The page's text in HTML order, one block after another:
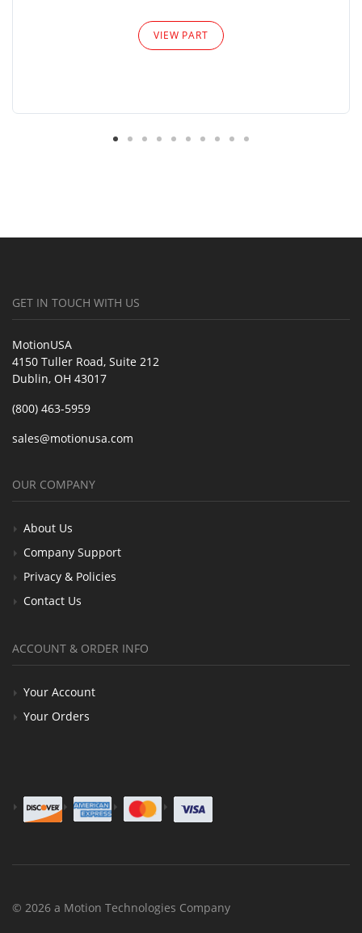
VIEW PART
GET IN TOUCH WITH US
MotionUSA
4150 Tuller Road, Suite 212
Dublin, OH 43017
(800) 463-5959
sales@motionusa.com
OUR COMPANY
About Us
Company Support
Privacy & Policies
Contact Us
ACCOUNT & ORDER INFO
Your Account
Your Orders
© 2026 a Motion Technologies Company